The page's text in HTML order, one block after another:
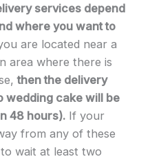
services depend
where you want to
are located near a
area where there is
then the delivery
wedding cake will be
48 hours).If your
from any of these
wait at least two